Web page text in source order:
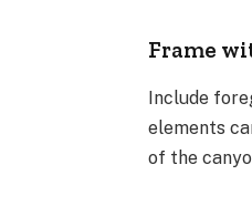
Frame
Include
elements
of the